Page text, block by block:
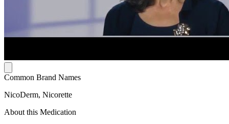
Common Brand Names
NicoDerm, Nicorette
About this Medication